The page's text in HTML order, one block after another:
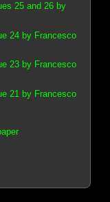
25 and 26 by
24 by Francesco
23 by Francesco
21 by Francesco